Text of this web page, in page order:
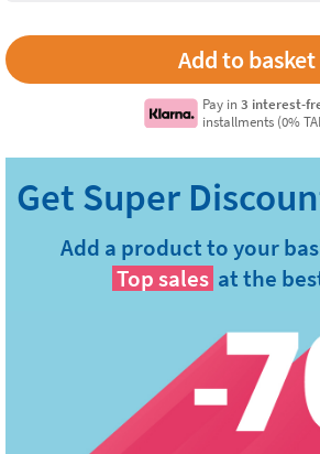
Pay in3 interest-
installments (0%
Add a product to your
Top sales at the